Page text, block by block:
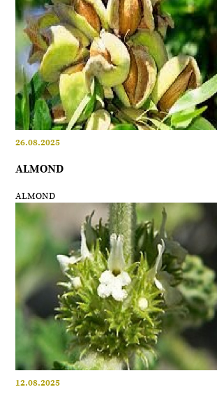
26.08.2025
ALMOND
ALMOND
12.08.2025